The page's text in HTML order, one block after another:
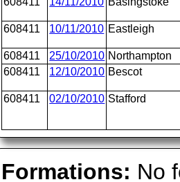
608411 10/11/2010 Eastleigh
608411 25/10/2010 Northampton
608411
12/10/2010 Bescot
608411 02/10/2010 Stafford
Formations: No